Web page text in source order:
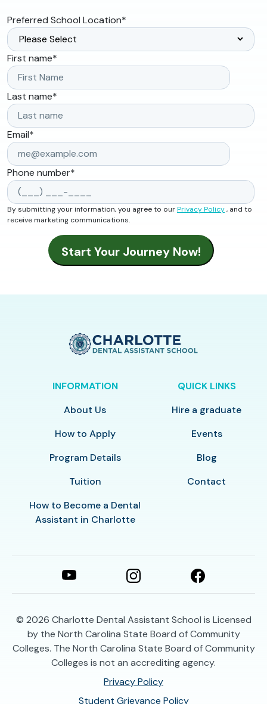
Preferred School Location*
First name*
Last name*
Email*
Phone number*
By submitting your information, you agree to ourPrivacy Policy, and to
receive marketing communications.
INFORMATION
About Us
How to Apply
Program Details
Tuition
How to Become a Dental
Assistant in Charlotte
QUICK LINKS
Hire a graduate
Events
Blog
Contact
© 2026 Charlotte Dental Assistant School is Licensed
by the North Carolina State Board of Community
Colleges. The North Carolina State Board of Community
Colleges is not an accrediting agency.
Privacy Policy
Student Grievance Policy